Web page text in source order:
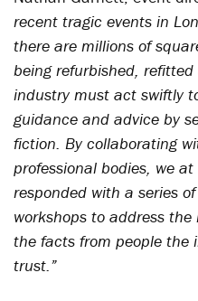
recent tragic events in
there are millions of
being refurbished,
industry must act swiftly
guidance and advice by
fiction. By collaborating
professional bodies, we
responded with a series
workshops to address
the facts from people the
trust.”